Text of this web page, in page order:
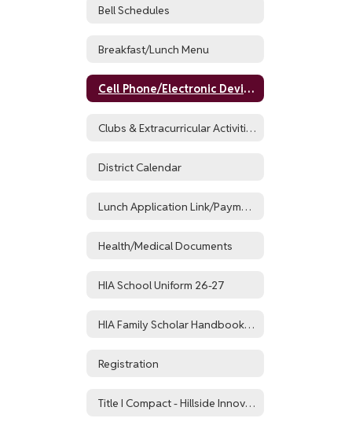
Bell Schedules
Breakfast/Lunch Menu
Cell Phone/Electronic Device Policy
Clubs & Extracurricular Activities
District Calendar
Lunch Application Link/Payment Portal
Health/Medical Documents
HIA School Uniform 26-27
HIA Family Scholar Handbook 26-27
Registration
Title I Compact - Hillside Innovation Academy